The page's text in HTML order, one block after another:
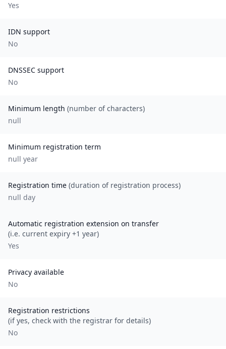
Yes
IDN support
No
DNSSEC support
No
Minimum length (number of characters)
null
Minimum registration term
null year
Registration time (duration of registration process)
null day
Automatic registration extension on transfer
(i.e. current expiry +1 year)
Yes
Privacy available
No
Registration restrictions
(if yes, check with the registrar for details)
No